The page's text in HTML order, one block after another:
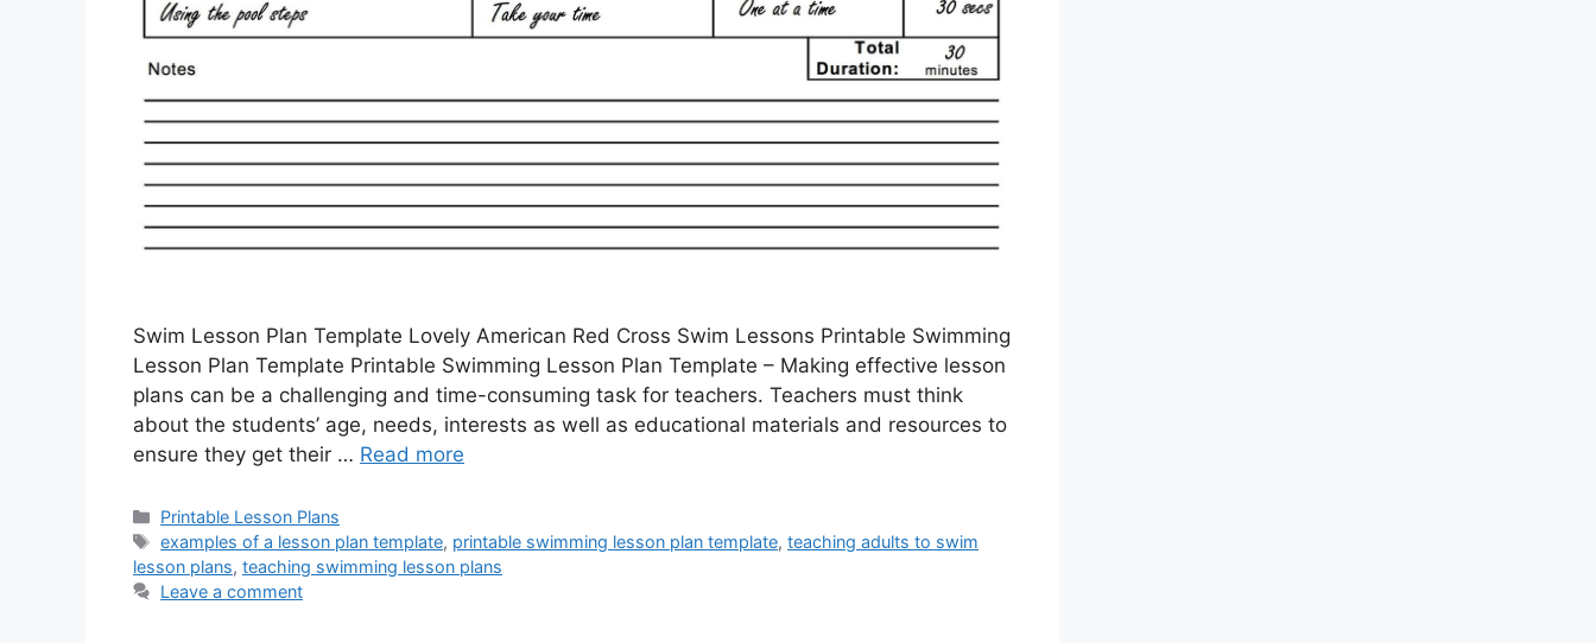
Swim Lesson Plan Template Lovely American Red Cross Swim Lessons Printable Swimming
Lesson Plan Template Printable Swimming Lesson Plan Template – Making effective lesson
plans can be a challenging and time-consuming task for teachers. Teachers must think
about the students’ age, needs, interests as well as educational materials and resources to
ensure they get their … Read more
Categories
Printable Lesson Plans
Tags
examples of a lesson plan template, printable swimming lesson plan template,teaching adults to swim
lesson plans, teaching swimming lesson plans
Leave a comment